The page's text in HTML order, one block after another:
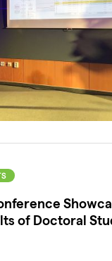
of Doctoral